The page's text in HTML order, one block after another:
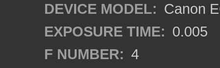
DEVICE MODEL: Canon
EXPOSURE TIME: 0.005
F NUMBER: 4